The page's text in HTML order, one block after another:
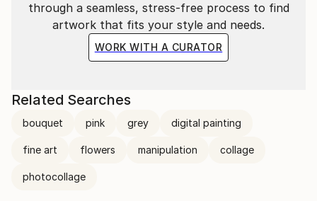
through a seamless, stress-free process to find
artwork that fits your style and needs.
WORK WITH A CURATOR
Related Searches
bouquet pink grey digital painting
fine art flowers manipulation collage
photocollage